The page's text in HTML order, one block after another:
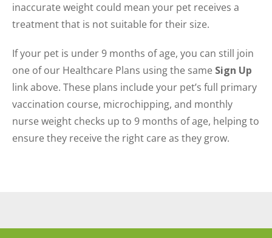
inaccurate weight could mean your pet receives a
treatment that is not suitable for their size.
If your pet is under 9 months of age, you can still join
one of our Healthcare Plans using the same Sign Up
link above. These plans include your pet’s full primary
vaccination course, microchipping, and monthly
nurse weight checks up to 9 months of age, helping to
ensure they receive the right care as they grow.